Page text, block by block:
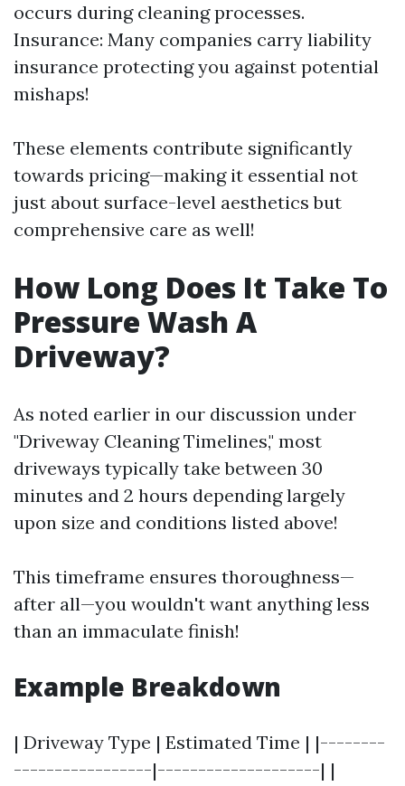
occurs during cleaning processes.
Insurance: Many companies carry liability
insurance protecting you against potential
mishaps!
These elements contribute significantly
towards pricing—making it essential not
just about surface-level aesthetics but
comprehensive care as well!
How Long Does It Take To
Pressure Wash A
Driveway?
As noted earlier in our discussion under
"Driveway Cleaning Timelines," most
driveways typically take between 30
minutes and 2 hours depending largely
upon size and conditions listed above!
This timeframe ensures thoroughness—
after all—you wouldn't want anything less
than an immaculate finish!
Example Breakdown
| Driveway Type | Estimated Time | |--------
-----------------|--------------------| |